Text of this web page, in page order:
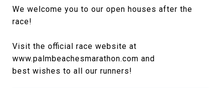
We welcome you to our open houses after the
race!
Visit the official race website at
www.palmbeachesmarathon.com and
best wishes to all our runners!